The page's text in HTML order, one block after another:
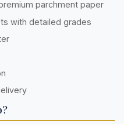
parchment paper
with detailed grades